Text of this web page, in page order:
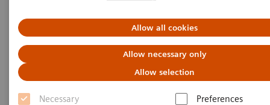
Allow all cookies
Allow necessary only
Allow selection
Necessary
Preferences
Educational Videos
Siemens Healthineers is pleased to offer a series of
educational videos on key topics in laboratory